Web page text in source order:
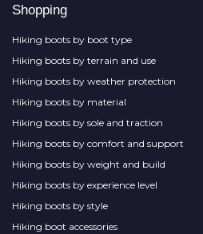
Shopping
Hiking boots by boot type
Hiking boots by terrain and use
Hiking boots by weather protection
Hiking boots by material
Hiking boots by sole and traction
Hiking boots by comfort and support
Hiking boots by weight and build
Hiking boots by experience level
Hiking boots by style
Hiking boot accessories